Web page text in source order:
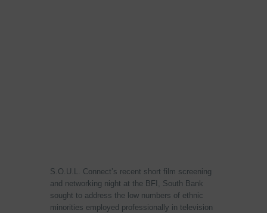
S.O.U.L. Connect’s recent short film screening
and networking night at the BFI, South Bank
sought to address the low numbers of ethnic
minorities employed professionally in television